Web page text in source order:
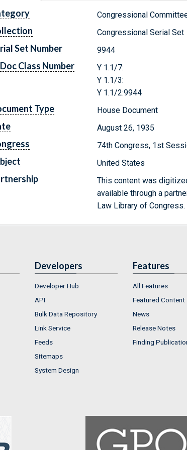
Congressional
Congressional Serial Set
Set Number 9944
Class Number
Y 1.1/7:
Y 1.1/3:
Y 1.1/2:9944
Type House Document
August 26, 1935
74th Congress, 1st
United States
This content was
available through a
Law Library of Congress.
Developers
Developer Hub
API
Bulk Data Repository
Link Service
Feeds
Sitemaps
System Design
Features
All Features
Featured Content
News
Release Notes
Finding